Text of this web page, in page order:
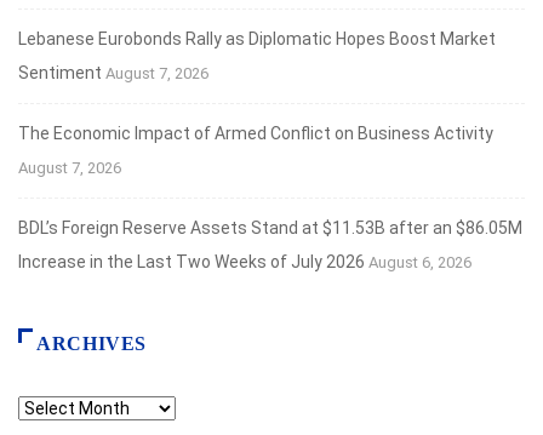
Lebanese Eurobonds Rally as Diplomatic Hopes Boost Market
Sentiment August 7, 2026
The Economic Impact of Armed Conflict on Business Activity
August 7, 2026
BDL’s Foreign Reserve Assets Stand at $11.53B after an $86.05M
Increase in the Last Two Weeks of July 2026 August 6, 2026
ARCHIVES
Archives